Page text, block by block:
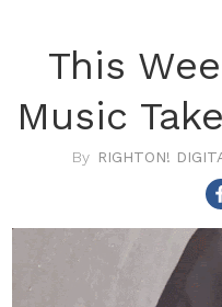
This
Music
RIGHTON!